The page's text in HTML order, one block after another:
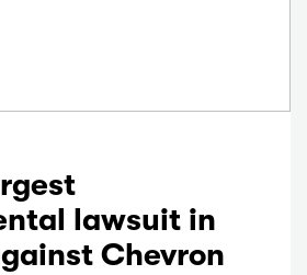
lawsuit in
Chevron